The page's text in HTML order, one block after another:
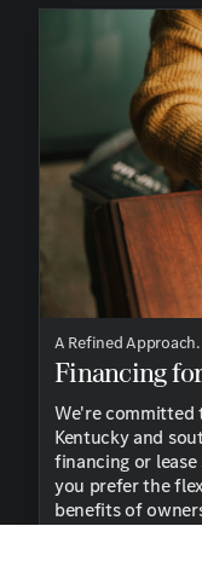
A Refined Approach.
Financing
We're committed
Kentucky and
financing or
you prefer the
benefits of